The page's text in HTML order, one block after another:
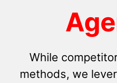
While
methods, we